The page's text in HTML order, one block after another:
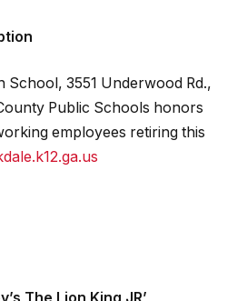
School, 3551 Underwood Rd.,
Public Schools honors
employees retiring this